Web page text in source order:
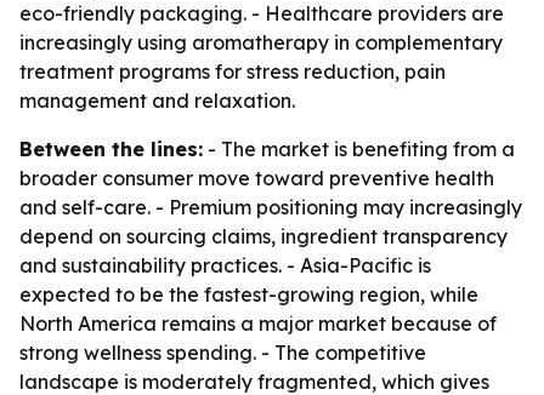
eco-friendly packaging. - Healthcare providers are
increasingly using aromatherapy in complementary
treatment programs for stress reduction, pain
management and relaxation.
Between the lines: - The market is benefiting from a
broader consumer move toward preventive health
and self-care. - Premium positioning may increasingly
depend on sourcing claims, ingredient transparency
and sustainability practices. - Asia-Pacific is
expected to be the fastest-growing region, while
North America remains a major market because of
strong wellness spending. - The competitive
landscape is moderately fragmented, which gives